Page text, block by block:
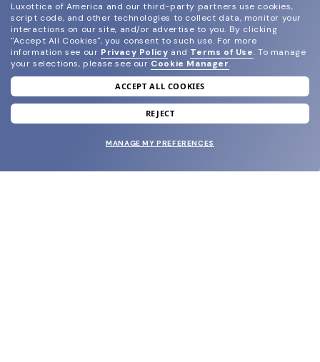
join our newsletter
and grab your welcome reward.
Luxottica of America and our third-party partners use cookies,
script code, and other technologies to collect data, monitor your
interactions on our site, and/or advertise to you. By clicking
"Accept All Cookies", you consent to such use. For more
information see our Privacy Policy and Terms of Use. To manage
your selections, please see our Cookie Manager.
ACCEPT ALL COOKIES
REJECT
MANAGE MY PREFERENCES